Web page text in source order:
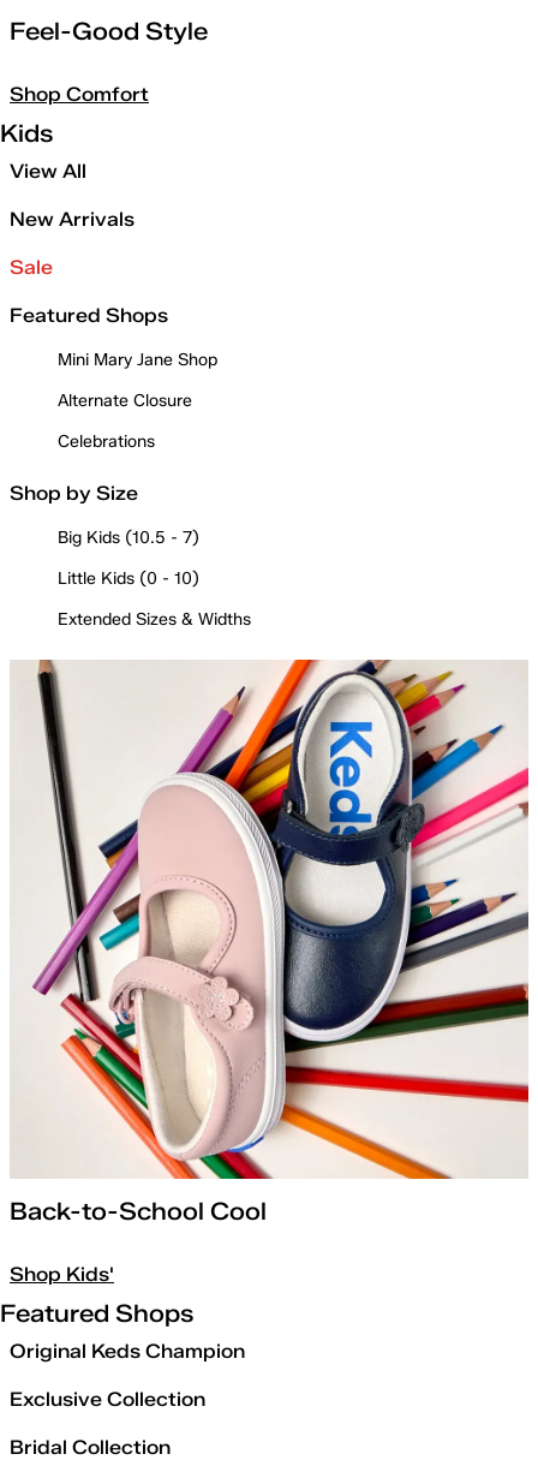
Feel-Good Style
Shop Comfort
Kids
View All
New Arrivals
Sale
Featured Shops
Mini Mary Jane Shop
Alternate Closure
Celebrations
Shop by Size
Big Kids (10.5 - 7)
Little Kids (0 - 10)
Extended Sizes & Widths
Back-to-School Cool
Shop Kids'
Featured Shops
Original Keds Champion
Exclusive Collection
Bridal Collection